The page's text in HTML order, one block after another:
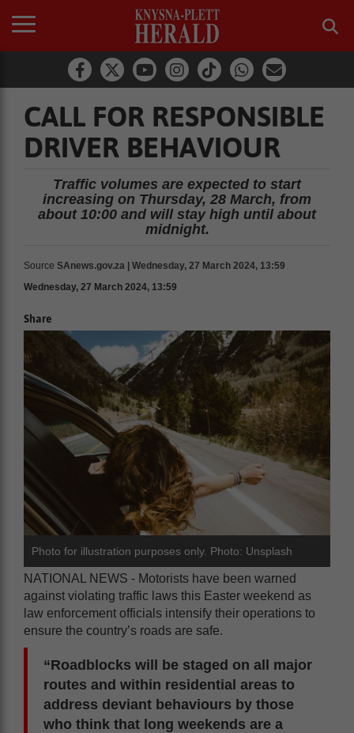
CALL FOR RESPONSIBLE
DRIVER BEHAVIOUR
Traffic volumes are expected to start
increasing on Thursday, 28 March, from
about 10:00 and will stay high until about
midnight.
Source SAnews.gov.za | Wednesday, 27 March 2024, 13:59
Wednesday, 27 March 2024, 13:59
Share
Photo for illustration purposes only. Photo: Unsplash
NATIONAL NEWS - Motorists have been warned
against violating traffic laws this Easter weekend as
law enforcement officials intensify their operations to
ensure the country’s roads are safe.
“Roadblocks will be staged on all major
routes and within residential areas to
address deviant behaviours by those
who think that long weekends are a